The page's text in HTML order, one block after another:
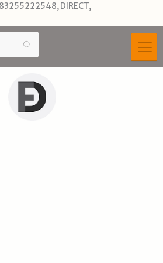
DIRECT,